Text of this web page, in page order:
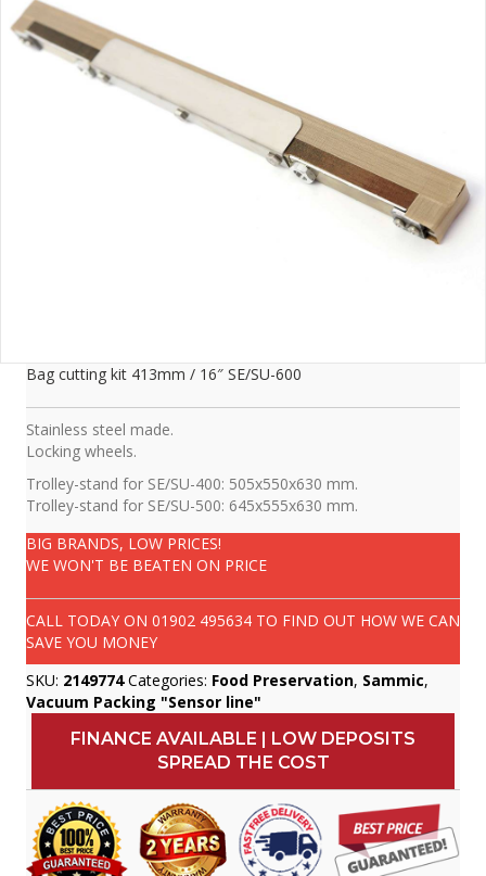
Bag cutting kit 413mm / 16″ SE/SU-600
Stainless steel made.
Locking wheels.
Trolley-stand for SE/SU-400: 505x550x630 mm.
Trolley-stand for SE/SU-500: 645x555x630 mm.
BIG BRANDS, LOW PRICES!
WE WON'T BE BEATEN ON PRICE
CALL TODAY ON 01902 495634 TO FIND OUT HOW WE CAN
SAVE YOU MONEY
SKU: 2149774 Categories: Food Preservation, Sammic,
Vacuum Packing "Sensor line"
FINANCE AVAILABLE | LOW DEPOSITS
SPREAD THE COST